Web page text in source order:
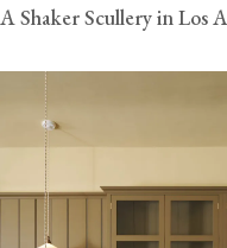
A Shaker Scullery in Los